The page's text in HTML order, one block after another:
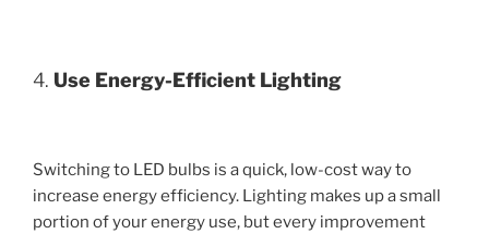
4. Use Energy-Efficient Lighting
Switching to LED bulbs is a quick, low-cost way to
increase energy efficiency. Lighting makes up a small
portion of your energy use, but every improvement